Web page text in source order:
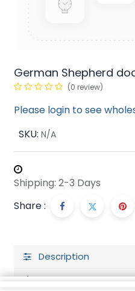
German Shepherd
(0 review)
Please login to see
SKU: N/A
Shipping: 2-3 Days
Share :
Description
Ratings and Reviews